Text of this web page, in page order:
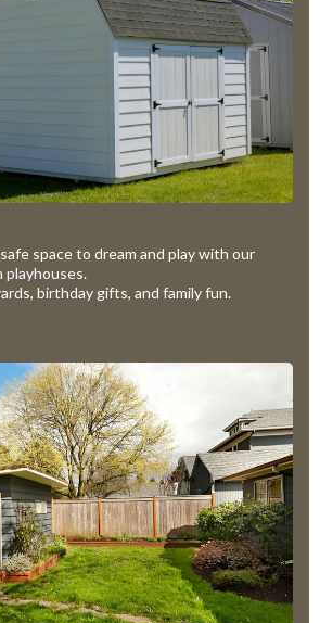
space to dream and play with our
playhouses.
birthday gifts, and family fun.